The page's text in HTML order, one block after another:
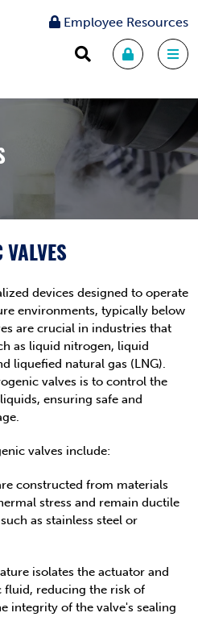
Employee Resources
VALVES
devices designed to operate
environments, typically below
are crucial in industries that
as liquid nitrogen, liquid
liquefied natural gas (LNG).
valves is to control the
ensuring safe and
valves include:
constructed from materials
stress and remain ductile
as stainless steel or
isolates the actuator and
reducing the risk of
integrity of the valve's sealing